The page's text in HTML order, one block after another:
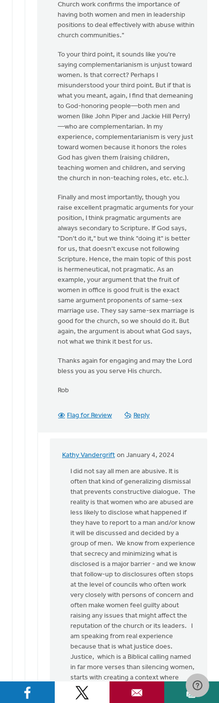
Church work confirms the importance of
having both women and men in leadership
positions to deal effectively with abuse within
church communities."
To your third point, it sounds like you're
saying complementarianism is unjust toward
women. Is that correct? Perhaps I
misunderstood your third point. But if that is
what you meant, again, I find that demeaning
to God-honoring people—both men and
women (like John Piper and Jackie Hill Perry)
—who are complementarian. In my
experience, complementarianism is very just
toward women because it honors the roles
God has given them (raising children,
teaching women and children, and serving
the church in non-teaching roles, etc. etc.).
Finally and most importantly, though you
raise excellent pragmatic arguments for your
position, I think pragmatic arguments are
always secondary to Scripture. If God says,
"Don't do it," but we think "doing it" is better
for us, that doesn't excuse not following
Scripture. Hence, the main topic of this post
is hermeneutical, not pragmatic. As an
example, your argument that the fruit of
women in office is good fruit is the exact
same argument proponents of same-sex
marriage use. They say same-sex marriage is
good for the church, so we should do it. But
again, the argument is about what God says,
not what we think it best for us.
Thanks again for engaging and may the Lord
bless you as you serve His church.
Rob
Flag for Review Reply
Kathy Vandergrift on January 4, 2024
In
reply
Thank
you
much
this…
Rob
Golding
I did not say all men are abusive. It is
often that kind of generalizing dismissal
that prevents constructive dialogue. The
reality is that women who are abused are
less likely to disclose what happened if
they have to report to a man and/or know
it will be discussed and decided by a
group of men. We know from experience
that secrecy and minimizing what is
disclosed is a major barrier - and we know
that follow-up to disclosures often stops
at the level of councils who often work
very closely with persons of concern and
often make women feel guilty about
raising any issues that might affect the
reputation of the church or its leaders. I
am speaking from real experience
because that is what justice does.
Justice, which is a Biblical calling named
in far more verses than silencing women,
starts with creating a context where
women can be heard and then seriously
listening to them, without pre-lectures